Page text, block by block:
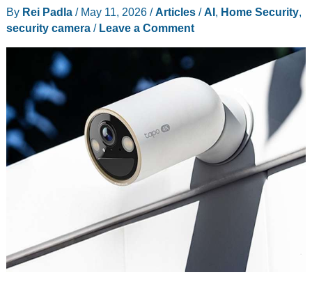
Got
Proactive
By Rei Padla / May 11, 2026 /Articles/AI, Home Security,
security camera/ Leave a Comment